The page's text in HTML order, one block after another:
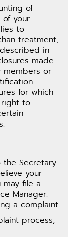
of
of your
to
treatment,
in
made
members or
for which
right to
the Secretary
your
may file a
Manager.
a complaint.
process,